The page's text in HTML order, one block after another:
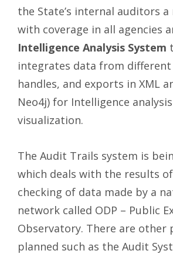
the State’s internal auditors
with coverage in all agencies
Intelligence Analysis System
integrates data from different
handles, and exports in XML
Neo4j) for Intelligence
visualization.
The Audit Trails system is
which deals with the results
checking of data made by a
network called ODP – Public
Observatory. There are other
planned such as the Audit